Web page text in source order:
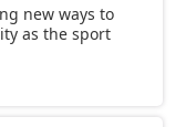
new ways to
as the sport